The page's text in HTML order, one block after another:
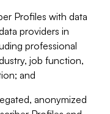
Profiles with data
providers in
professional
job function,
and
anonymized